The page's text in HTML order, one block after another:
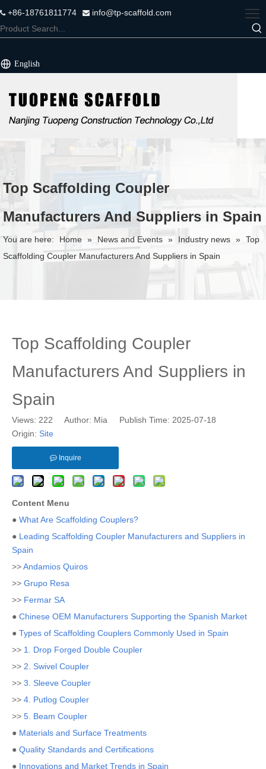
+86-18761811774  info@tp-scaffold.com
English
Top Scaffolding Coupler
Manufacturers And Suppliers in Spain
You are here: Home » News and Events » Industry news » Top
Scaffolding Coupler Manufacturers And Suppliers in Spain
Top Scaffolding Coupler
Manufacturers And Suppliers in
Spain
Views: 222 Author: Mia Publish Time: 2025-07-18
Origin: Site
Inquire
Content Menu
● What Are Scaffolding Couplers?
● Leading Scaffolding Coupler Manufacturers and Suppliers in
Spain
>>Andamios Quiros
>> Grupo Resa
>> Fermar SA
● Chinese OEM Manufacturers Supporting the Spanish Market
● Types of Scaffolding Couplers Commonly Used in Spain
>> 1. Drop Forged Double Coupler
>> 2. Swivel Coupler
>> 3. Sleeve Coupler
>> 4. Putlog Coupler
>> 5. Beam Coupler
● Materials and Surface Treatments
● Quality Standards and Certifications
● Innovations and Market Trends in Spain